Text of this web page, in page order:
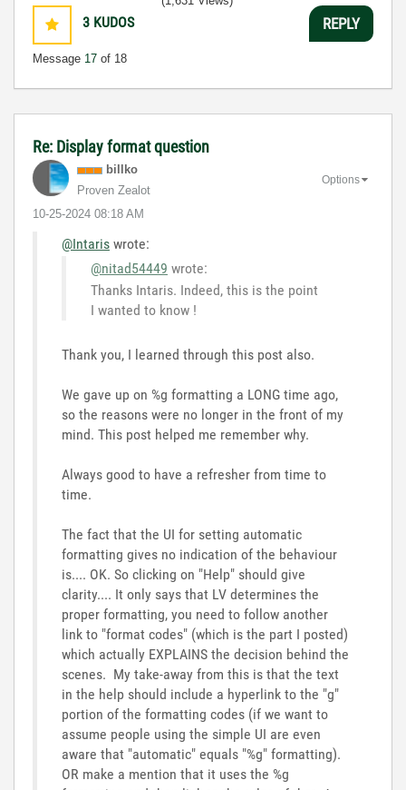
3 KUDOS
Message 17 of 18
REPLY
Re: Display format question
billko
Proven Zealot
‎10-25-2024 08:18 AM
Options
@Intaris wrote:
@nitad54449 wrote:
Thanks Intaris. Indeed, this is the point
I wanted to know !
Thank you, I learned through this post also.
We gave up on %g formatting a LONG time ago,
so the reasons were no longer in the front of my
mind. This post helped me remember why.
Always good to have a refresher from time to
time.
The fact that the UI for setting automatic
formatting gives no indication of the behaviour
is.... OK. So clicking on "Help" should give
clarity.... It only says that LV determines the
proper formatting, you need to follow another
link to "format codes" (which is the part I posted)
which actually EXPLAINS the decision behind the
scenes. My take-away from this is that the text
in the help should include a hyperlink to the "g"
portion of the formatting codes (if we want to
assume people using the simple UI are even
aware that "automatic" equals "%g" formatting).
OR make a mention that it uses the %g